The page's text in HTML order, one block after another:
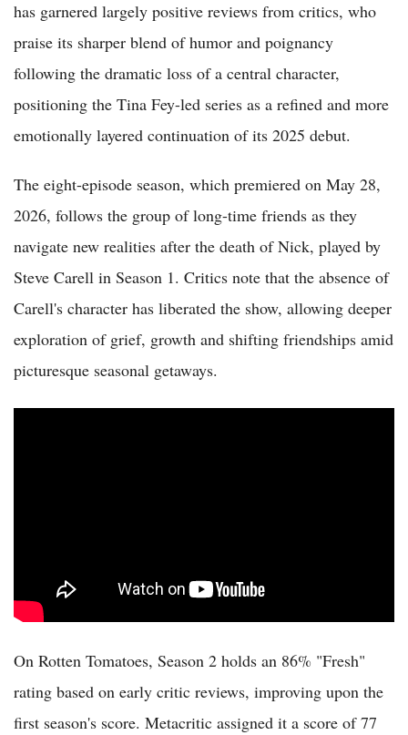
has garnered largely positive reviews from critics, who
praise its sharper blend of humor and poignancy
following the dramatic loss of a central character,
positioning the Tina Fey-led series as a refined and more
emotionally layered continuation of its 2025 debut.
The eight-episode season, which premiered on May 28,
2026, follows the group of long-time friends as they
navigate new realities after the death of Nick, played by
Steve Carell in Season 1. Critics note that the absence of
Carell's character has liberated the show, allowing deeper
exploration of grief, growth and shifting friendships amid
picturesque seasonal getaways.
On Rotten Tomatoes, Season 2 holds an 86% "Fresh"
rating based on early critic reviews, improving upon the
first season's score. Metacritic assigned it a score of 77